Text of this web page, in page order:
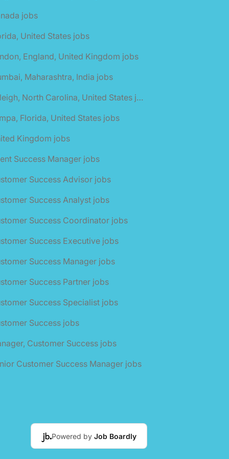
jobs
United States jobs
England, United Kingdom jobs
Maharashtra, India jobs
🌎 Raleigh, North Carolina, United States jobs
Florida, United States jobs
Kingdom jobs
Success Manager jobs
Success Advisor jobs
Success Analyst jobs
Success Coordinator jobs
Success Executive jobs
Success Manager jobs
Success Partner jobs
Success Specialist jobs
Success jobs
Customer Success jobs
Customer Success Manager jobs
Powered by Job Boardly